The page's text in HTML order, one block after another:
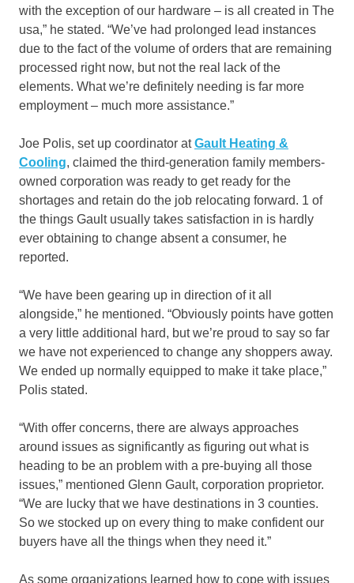
with the exception of our hardware – is all created in The
usa,” he stated. “We’ve had prolonged lead instances
due to the fact of the volume of orders that are remaining
processed right now, but not the real lack of the
elements. What we’re definitely needing is far more
employment – much more assistance.”
Joe Polis, set up coordinator atGault Heating &
Cooling, claimed the third-generation family members-
owned corporation was ready to get ready for the
shortages and retain do the job relocating forward. 1 of
the things Gault usually takes satisfaction in is hardly
ever obtaining to change absent a consumer, he
reported.
“We have been gearing up in direction of it all
alongside,” he mentioned. “Obviously points have gotten
a very little additional hard, but we’re proud to say so far
we have not experienced to change any shoppers away.
We ended up normally equipped to make it take place,”
Polis stated.
“With offer concerns, there are always approaches
around issues as significantly as figuring out what is
heading to be an problem with a pre-buying all those
issues,” mentioned Glenn Gault, corporation proprietor.
“We are lucky that we have destinations in 3 counties.
So we stocked up on every thing to make confident our
buyers have all the things when they need it.”
As some organizations learned how to cope with issues